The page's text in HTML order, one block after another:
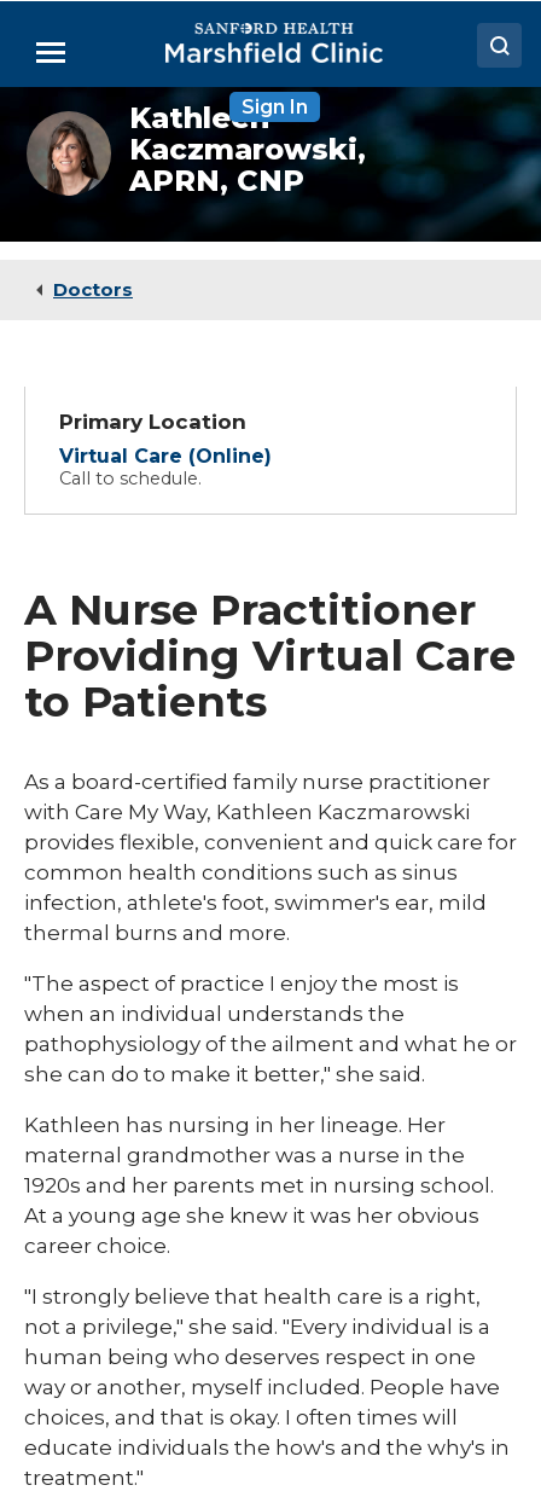
Main
Menu
Doctors
Locations
Medical Services
Sign In
Kathleen
Kaczmarowski,
NP
Kathleen
Kaczmarowski,
APRN, CNP
Doctors
Primary Location
Virtual Care (Online)
Call to schedule.
A Nurse Practitioner
Providing Virtual Care
to Patients
As a board-certified family nurse practitioner
with Care My Way, Kathleen Kaczmarowski
provides flexible, convenient and quick care for
common health conditions such as sinus
infection, athlete's foot, swimmer's ear, mild
thermal burns and more.
"The aspect of practice I enjoy the most is
when an individual understands the
pathophysiology of the ailment and what he or
she can do to make it better," she said.
Kathleen has nursing in her lineage. Her
maternal grandmother was a nurse in the
1920s and her parents met in nursing school.
At a young age she knew it was her obvious
career choice.
"I strongly believe that health care is a right,
not a privilege," she said. "Every individual is a
human being who deserves respect in one
way or another, myself included. People have
choices, and that is okay. I often times will
educate individuals the how's and the why's in
treatment."